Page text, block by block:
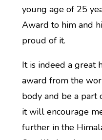
young age of 25
Award to him and
proud of it.
It is indeed a great
award from the
body and be a part
it will encourage
further in the